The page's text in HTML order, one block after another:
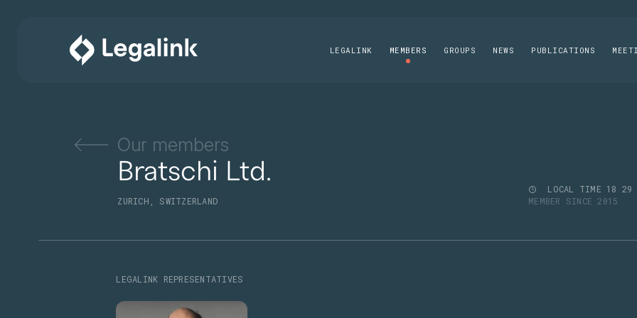
LEGALINK MEMBERS GROUPS NEWS PUBLICATIONS
Our members
Bratschi Ltd.
ZURICH, SWITZERLAND
LOCAL TIME 18 29
MEMBER SINCE 2015
LEGALINK REPRESENTATIVES